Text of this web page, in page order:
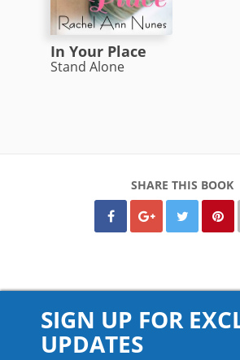
In Your Place
Stand Alone
SHARE THIS BOOK
SIGN UP FOR
UPDATES